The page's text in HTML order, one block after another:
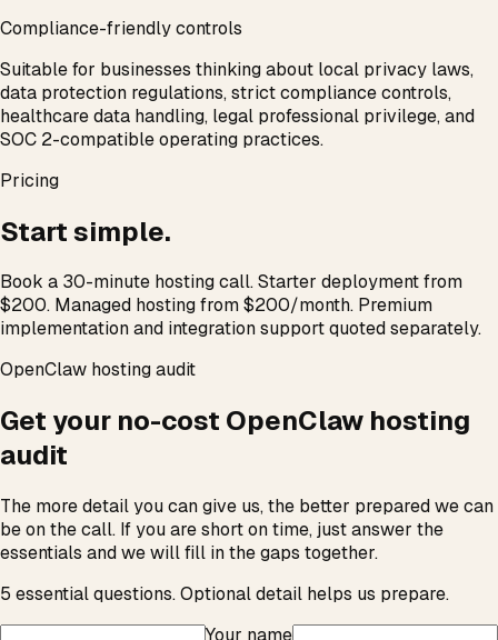
Compliance-friendly controls
Suitable for businesses thinking about local privacy laws,
data protection regulations, strict compliance controls,
healthcare data handling, legal professional privilege, and
SOC 2-compatible operating practices.
Pricing
Start simple.
Book a 30-minute hosting call. Starter deployment from
$200. Managed hosting from $200/month. Premium
implementation and integration support quoted separately.
OpenClaw hosting audit
Get your no-cost OpenClaw hosting
audit
The more detail you can give us, the better prepared we can
be on the call. If you are short on time, just answer the
essentials and we will fill in the gaps together.
5 essential questions. Optional detail helps us prepare.
Your name